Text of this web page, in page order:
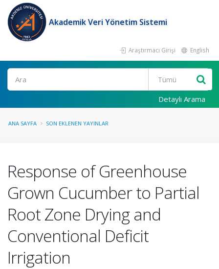
Akademik Veri Yönetim Sistemi
Araştırmacı Girişi English
Ara
Detaylı Arama
ANA SAYFA SON EKLENEN YAYINLAR
Response of Greenhouse
Grown Cucumber to Partial
Root Zone Drying and
Conventional Deficit
Irrigation